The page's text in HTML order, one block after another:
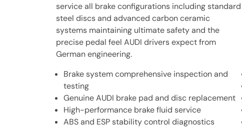
service all brake configurations including standard
steel discs and advanced carbon ceramic
systems maintaining ultimate safety and the
precise pedal feel AUDI drivers expect from
German engineering.
Brake system comprehensive inspection and
testing
Genuine AUDI brake pad and disc replacement
High-performance brake fluid service
ABS and ESP stability control diagnostics